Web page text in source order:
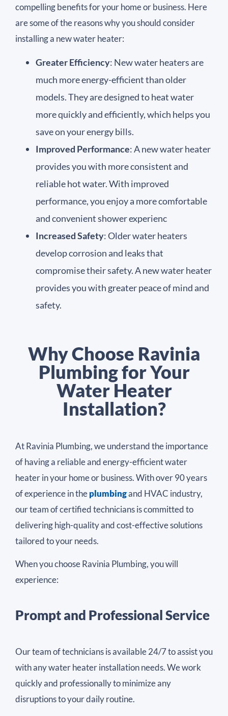
compelling benefits for your home or business. Here
are some of the reasons why you should consider
installing a new water heater:
Greater Efficiency: New water heaters are
much more energy-efficient than older
models. They are designed to heat water
more quickly and efficiently, which helps you
save on your energy bills.
Improved Performance: A new water heater
provides you with more consistent and
reliable hot water. With improved
performance, you enjoy a more comfortable
and convenient shower experienc
Increased Safety: Older water heaters
develop corrosion and leaks that
compromise their safety. A new water heater
provides you with greater peace of mind and
safety.
Why Choose Ravinia
Plumbing for Your
Water Heater
Installation?
At Ravinia Plumbing, we understand the importance
of having a reliable and energy-efficient water
heater in your home or business. With over 90 years
of experience in theplumbingand HVAC industry,
our team of certified technicians is committed to
delivering high-quality and cost-effective solutions
tailored to your needs.
When you choose Ravinia Plumbing, you will
experience:
Prompt and Professional Service
Our team of technicians is available 24/7 to assist you
with any water heater installation needs. We work
quickly and professionally to minimize any
disruptions to your daily routine.